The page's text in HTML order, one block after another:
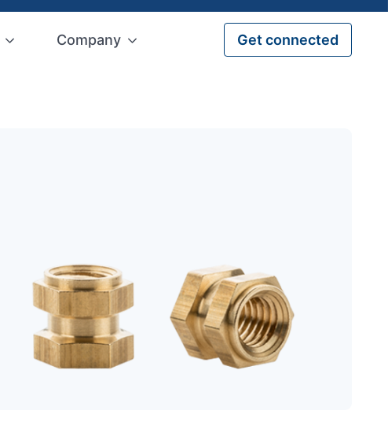
Company Get connected